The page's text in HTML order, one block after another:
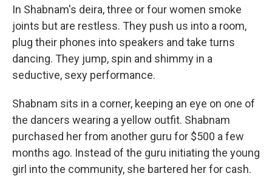
In Shabnam's deira, three or four women smoke
joints but are restless. They push us into a room,
plug their phones into speakers and take turns
dancing. They jump, spin and shimmy in a
seductive, sexy performance.
Shabnam sits in a corner, keeping an eye on one of
the dancers wearing a yellow outfit. Shabnam
purchased her from another guru for $500 a few
months ago. Instead of the guru initiating the young
girl into the community, she bartered her for cash.